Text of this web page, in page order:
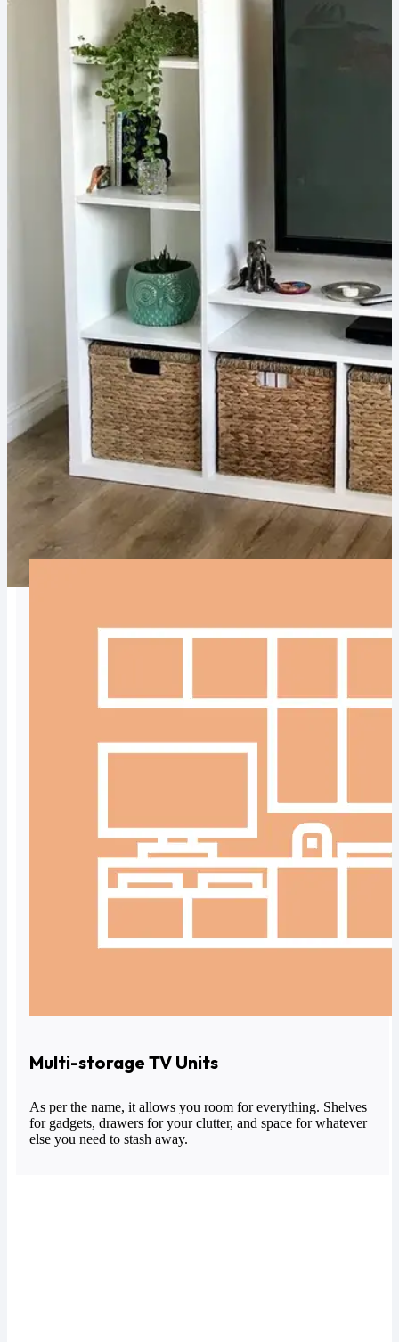
Multi-storage TV Units
As per the name, it allows you room for everything. Shelves
for gadgets, drawers for your clutter, and space for whatever
else you need to stash away.